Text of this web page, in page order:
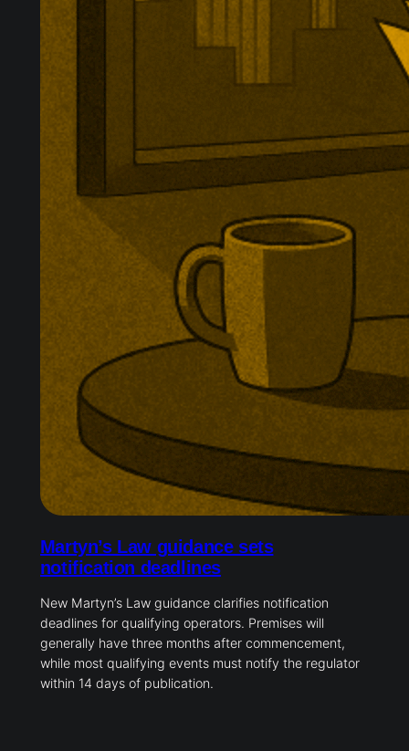
Martyn’s Law guidance sets
notification deadlines
New Martyn’s Law guidance clarifies notification
deadlines for qualifying operators. Premises will
generally have three months after commencement,
while most qualifying events must notify the regulator
within 14 days of publication.